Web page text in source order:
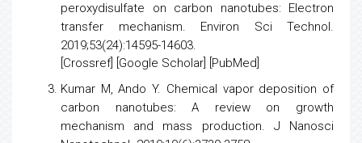
peroxydisulfate on carbon nanotubes: Electron
transfer mechanism. Environ Sci Technol.
2019;53(24):14595-14603.
Crossref] [ Google Scholar PubMed
Kumar M, Ando Y. Chemical vapor deposition of
carbon nanotubes: A review on growth
mechanism and mass production. J Nanosci